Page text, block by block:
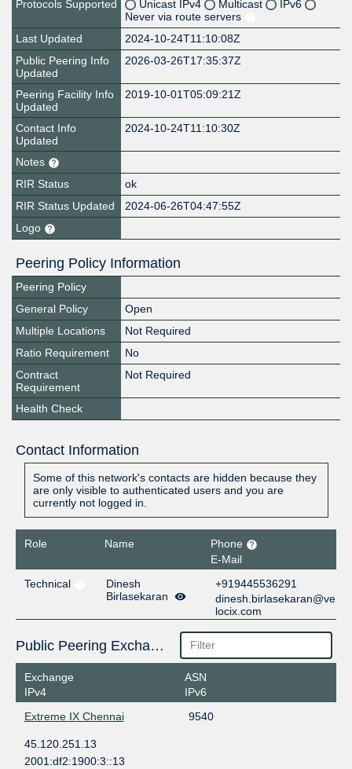
Protocols Supported
Unicast IPv4 Multicast
IPv6
Never via route servers
Last Updated
2024-10-24T11:10:08Z
Public Peering Info
Updated
2026-03-26T17:35:37Z
Peering Facility Info
Updated
2019-10-01T05:09:21Z
Contact Info
Updated
2024-10-24T11:10:30Z
Notes
RIR Status
ok
RIR Status Updated
2024-06-26T04:47:55Z
Logo
Peering Policy Information
Peering Policy
General Policy
Open
Multiple Locations
Not Required
Ratio Requirement
No
Contract
Requirement
Not Required
Health Check
Contact Information
Some of this network's contacts are hidden because they
are only visible to authenticated users and you are
currently not logged in.
Role Name
Phone
E-Mail
Technical
Dinesh
Birlasekaran
+919445536291
dinesh.birlasekaran@ve
locix.com
Public Peering Exchange Points
Exchange
IPv4
ASN
IPv6
Extreme IX Chennai
9540
45.120.251.13
2001:df2:1900:3::13